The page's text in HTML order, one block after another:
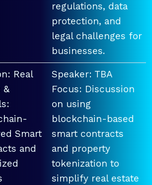
regulations, data
protection, and
legal challenges for
businesses.
Real
&
Smart
and
Speaker: TBA
Focus: Discussion
on using
blockchain-based
smart contracts
and property
tokenization to
simplify real estate